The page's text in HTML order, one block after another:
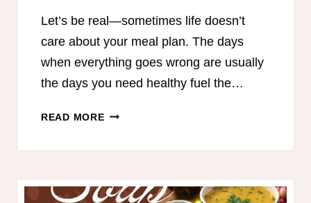
Let’s be real—sometimes life doesn’t
care about your meal plan. The days
when everything goes wrong are usually
the days you need healthy fuel the…
READ MORESTAY
FOR
TRIM